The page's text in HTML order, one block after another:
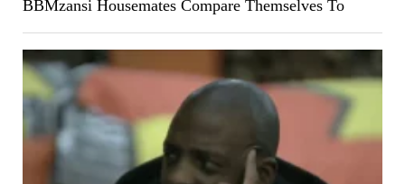
BBMzansi Housemates Compare Themselves To